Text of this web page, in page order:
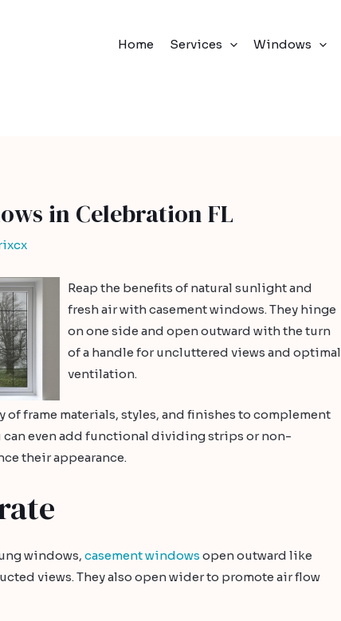
Home Services Windows
in Celebration FL
Reap the benefits of natural sunlight and
fresh air with casement windows. They hinge
on one side and open outward with the turn
of a handle for uncluttered views and optimal
ventilation.
of frame materials, styles, and finishes to complement
can even add functional dividing strips or non-
their appearance.
windows,casement windows open outward like
views. They also open wider to promote air flow